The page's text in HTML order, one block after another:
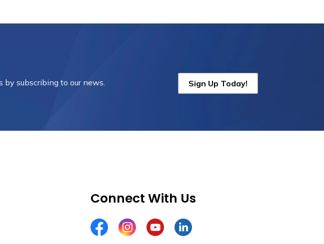
by subscribing to our news. Sign Up Today!
Connect With Us
FacebookInstagramYouTubeLinkedIn